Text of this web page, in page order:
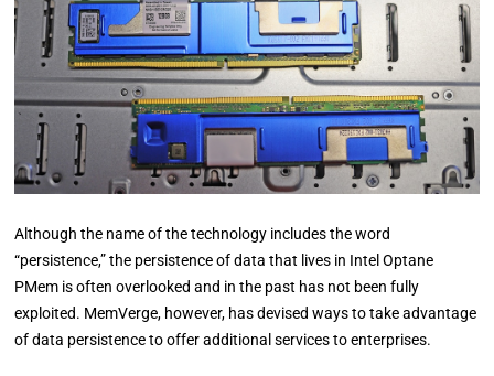
Although the name of the technology includes the word
“persistence,” the persistence of data that lives in Intel Optane
PMem is often overlooked and in the past has not been fully
exploited. MemVerge, however, has devised ways to take advantage
of data persistence to offer additional services to enterprises.